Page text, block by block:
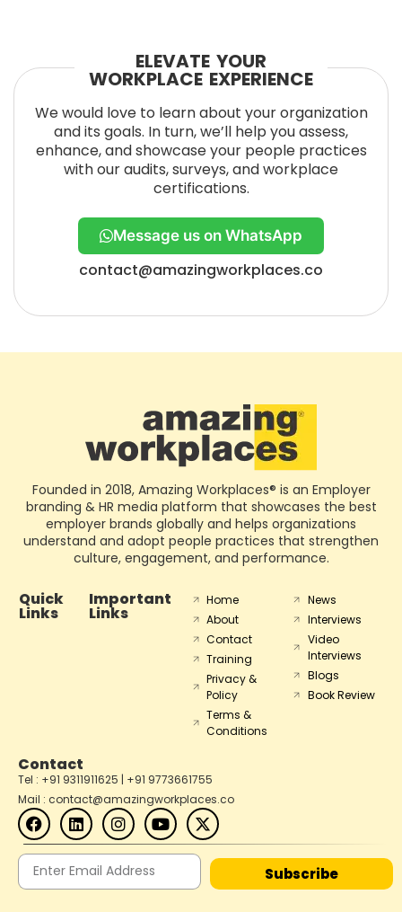
ELEVATE YOUR
WORKPLACE EXPERIENCE
We would love to learn about your organization
and its goals. In turn, we’ll help you assess,
enhance, and showcase your people practices
with our audits, surveys, and workplace
certifications.
Message us on WhatsApp
contact@amazingworkplaces.co
Founded in 2018, Amazing Workplaces® is an Employer
branding & HR media platform that showcases the best
employer brands globally and helps organizations
understand and adopt people practices that strengthen
culture, engagement, and performance.
Quick
Links
Important
Links
Home
About
Contact
Training
Privacy &
Policy
Terms &
Conditions
News
Interviews
Video
Interviews
Blogs
Book Review
Contact
Tel : +91 9311911625 | +91 9773661755
Mail : contact@amazingworkplaces.co
Subscribe